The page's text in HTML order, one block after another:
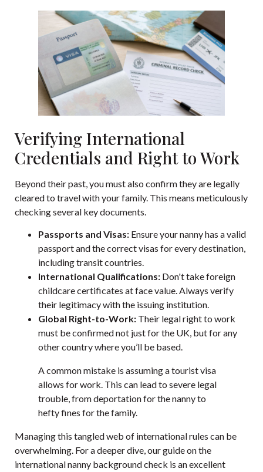
Verifying International
Credentials and Right to Work
Beyond their past, you must also confirm they are legally
cleared to travel with your family. This means meticulously
checking several key documents.
Passports and Visas: Ensure your nanny has a valid
passport and the correct visas for every destination,
including transit countries.
International Qualifications: Don't take foreign
childcare certificates at face value. Always verify
their legitimacy with the issuing institution.
Global Right-to-Work: Their legal right to work
must be confirmed not just for the UK, but for any
other country where you’ll be based.
A common mistake is assuming a tourist visa
allows for work. This can lead to severe legal
trouble, from deportation for the nanny to
hefty fines for the family.
Managing this tangled web of international rules can be
overwhelming. For a deeper dive, our guide on the
international nanny background check is an excellent